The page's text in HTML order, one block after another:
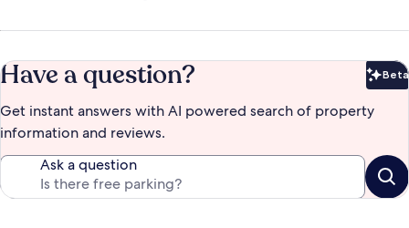
Have a question? Beta
Get instant answers with AI powered search of property
information and reviews.
Ask a question